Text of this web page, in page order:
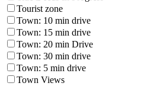
Tourist zone
Town: 10 min drive
Town: 15 min drive
Town: 20 min Drive
Town: 30 min drive
Town: 5 min drive
Town Views